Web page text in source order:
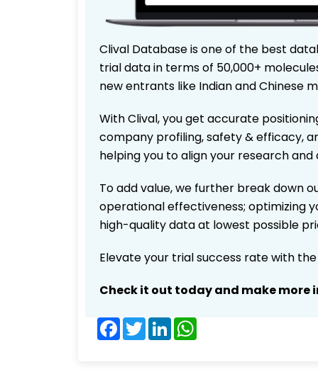
Clival Database is one of the best
trial data in terms of 50,000+
new entrants like Indian and Chinese
With Clival, you get accurate
company profiling, safety & efficacy,
helping you to align your research
To add value, we further break down
operational effectiveness; optimizing
high-quality data at lowest possible
Elevate your trial success rate with
Check it out today and make
Facebook
TwitterLinkedIn